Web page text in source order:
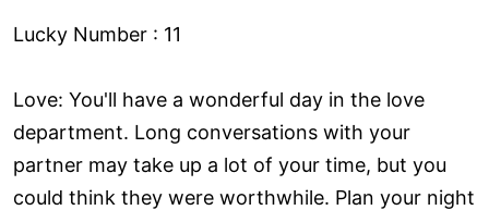
Lucky Number : 11
Love: You'll have a wonderful day in the love
department. Long conversations with your
partner may take up a lot of your time, but you
could think they were worthwhile. Plan your night